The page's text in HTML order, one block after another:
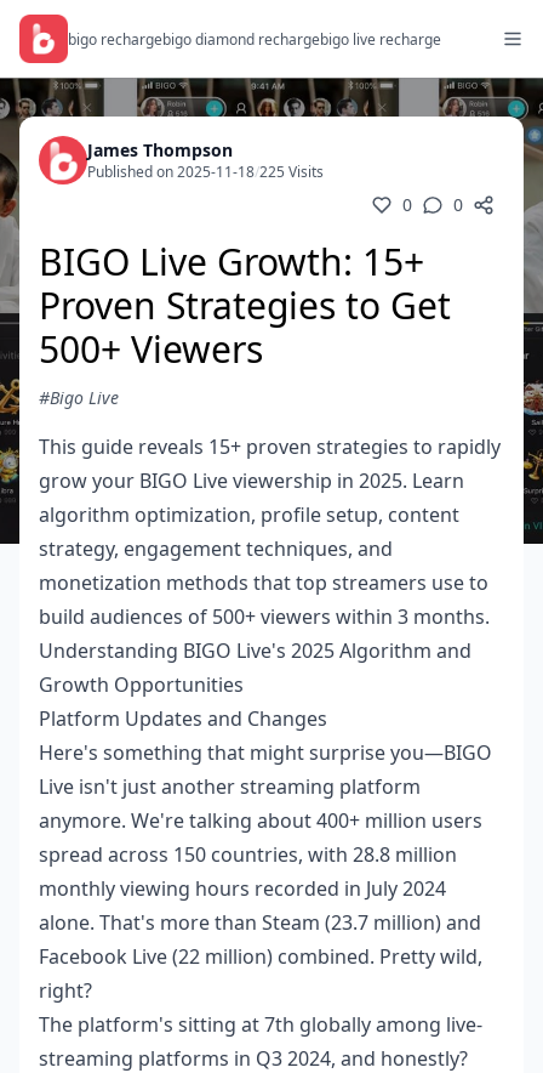
bigo rechargebigo diamond rechargebigo live recharge
James Thompson
Published on 2025-11-18/225 Visits
0 0
BIGO Live Growth: 15+
Proven Strategies to Get
500+ Viewers
#Bigo Live
This guide reveals 15+ proven strategies to rapidly
grow your BIGO Live viewership in 2025. Learn
algorithm optimization, profile setup, content
strategy, engagement techniques, and
monetization methods that top streamers use to
build audiences of 500+ viewers within 3 months.
Understanding BIGO Live's 2025 Algorithm and
Growth Opportunities
Platform Updates and Changes
Here's something that might surprise you—BIGO
Live isn't just another streaming platform
anymore. We're talking about 400+ million users
spread across 150 countries, with 28.8 million
monthly viewing hours recorded in July 2024
alone. That's more than Steam (23.7 million) and
Facebook Live (22 million) combined. Pretty wild,
right?
The platform's sitting at 7th globally among live-
streaming platforms in Q3 2024, and honestly?